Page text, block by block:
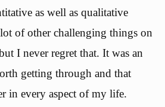
as well as qualitative
of other challenging things on
I never regret that. It was an
getting through and that
in every aspect of my life.